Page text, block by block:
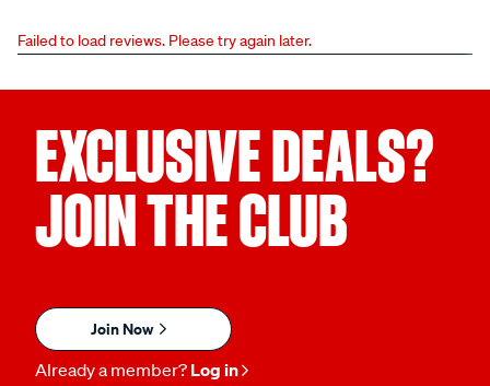
Failed to load reviews. Please try again later.
EXCLUSIVE DEALS?
JOIN THE CLUB
Join Now
Already a member? Log in